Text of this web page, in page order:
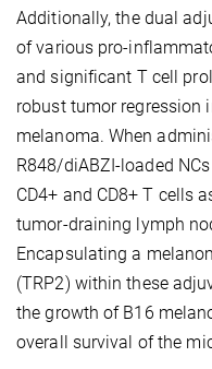
Additionally, the dual
of various pro-
and significant T cell
robust tumor regression
melanoma. When
R848/diABZI-loaded
CD4+ and CD8+ T cells
tumor-draining lymph
Encapsulating a
(TRP2) within these
the growth of B16
overall survival of the